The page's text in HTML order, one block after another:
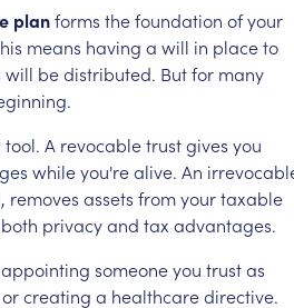
planforms thefoundation ofyour
means having a will in placeto
will bedistributed. Butfor many
tool. A revocabletrustgives you
whileyou'realive. An
removes assets fromyourtaxable
both privacyand tax advantages.
appointing someoneyou trustas
orcreating a healthcaredirective.